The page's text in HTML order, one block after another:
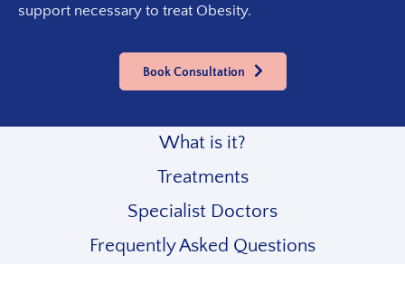
Nutrition,
Clinic
support necessary to treat Obesity.
Book Consultation
What is it?
Treatments
Specialist Doctors
Frequently Asked Questions